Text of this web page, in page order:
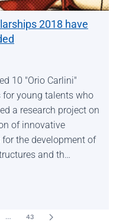
2018 have
10 "Orio Carlini"
for young talents who
a research project on
of innovative
the development of
and th…
… 43